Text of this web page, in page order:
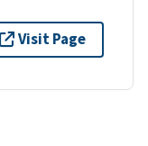
Visit Page